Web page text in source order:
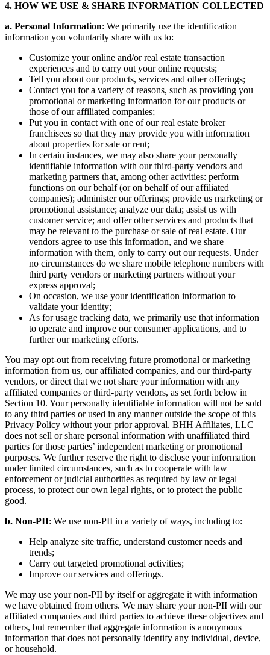
4. HOW WE USE & SHARE INFORMATION COLLECTED
a. Personal Information: We primarily use the identification
information you voluntarily share with us to:
Customize your online and/or real estate transaction
experiences and to carry out your online requests;
Tell you about our products, services and other offerings;
Contact you for a variety of reasons, such as providing you
promotional or marketing information for our products or
those of our affiliated companies;
Put you in contact with one of our real estate broker
franchisees so that they may provide you with information
about properties for sale or rent;
In certain instances, we may also share your personally
identifiable information with our third-party vendors and
marketing partners that, among other activities: perform
functions on our behalf (or on behalf of our affiliated
companies); administer our offerings; provide us marketing or
promotional assistance; analyze our data; assist us with
customer service; and offer other services and products that
may be relevant to the purchase or sale of real estate. Our
vendors agree to use this information, and we share
information with them, only to carry out our requests. Under
no circumstances do we share mobile telephone numbers with
third party vendors or marketing partners without your
express approval;
On occasion, we use your identification information to
validate your identity;
As for usage tracking data, we primarily use that information
to operate and improve our consumer applications, and to
further our marketing efforts.
You may opt-out from receiving future promotional or marketing
information from us, our affiliated companies, and our third-party
vendors, or direct that we not share your information with any
affiliated companies or third-party vendors, as set forth below in
Section 10. Your personally identifiable information will not be sold
to any third parties or used in any manner outside the scope of this
Privacy Policy without your prior approval. BHH Affiliates, LLC
does not sell or share personal information with unaffiliated third
parties for those parties’ independent marketing or promotional
purposes. We further reserve the right to disclose your information
under limited circumstances, such as to cooperate with law
enforcement or judicial authorities as required by law or legal
process, to protect our own legal rights, or to protect the public
good.
b. Non-PII: We use non-PII in a variety of ways, including to:
Help analyze site traffic, understand customer needs and
trends;
Carry out targeted promotional activities;
Improve our services and offerings.
We may use your non-PII by itself or aggregate it with information
we have obtained from others. We may share your non-PII with our
affiliated companies and third parties to achieve these objectives and
others, but remember that aggregate information is anonymous
information that does not personally identify any individual, device,
or household.